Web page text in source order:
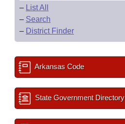
– List All
– Search
– District Finder
Arkansas Code
State Government Directory